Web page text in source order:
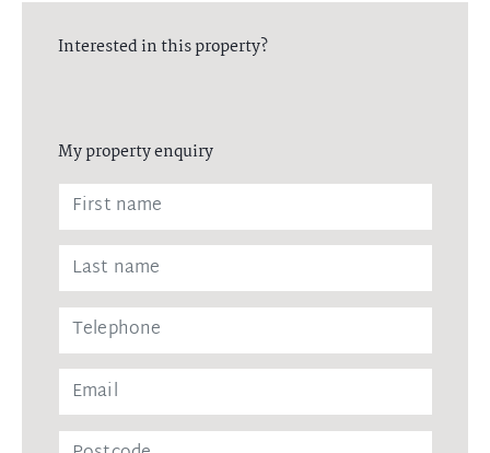
Interested in this property?
My property enquiry